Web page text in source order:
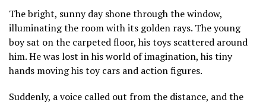
The bright, sunny day shone through the window,
illuminating the room with its golden rays. The young
boy sat on the carpeted floor, his toys scattered around
him. He was lost in his world of imagination, his tiny
hands moving his toy cars and action figures.
Suddenly, a voice called out from the distance, and the